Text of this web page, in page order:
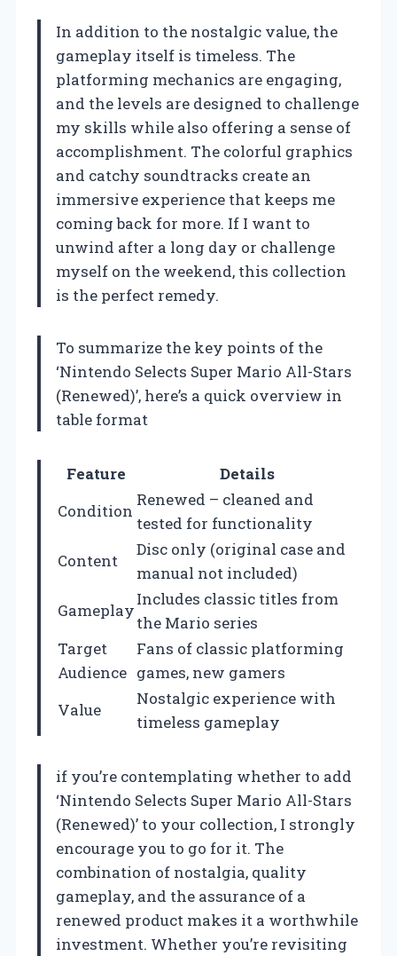
In addition to the nostalgic value, the
gameplay itself is timeless. The
platforming mechanics are engaging,
and the levels are designed to challenge
my skills while also offering a sense of
accomplishment. The colorful graphics
and catchy soundtracks create an
immersive experience that keeps me
coming back for more. If I want to
unwind after a long day or challenge
myself on the weekend, this collection
is the perfect remedy.
To summarize the key points of the
‘Nintendo Selects Super Mario All-Stars
(Renewed)’, here’s a quick overview in
table format
Feature
Details
Condition
Renewed – cleaned and
tested for functionality
Content
Disc only (original case and
manual not included)
Gameplay
Includes classic titles from
the Mario series
Target
Audience
Fans of classic platforming
games, new gamers
Value
Nostalgic experience with
timeless gameplay
if you’re contemplating whether to add
‘Nintendo Selects Super Mario All-Stars
(Renewed)’ to your collection, I strongly
encourage you to go for it. The
combination of nostalgia, quality
gameplay, and the assurance of a
renewed product makes it a worthwhile
investment. Whether you’re revisiting